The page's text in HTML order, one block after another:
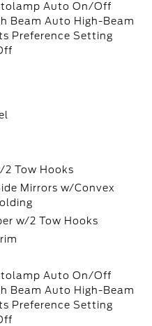
Auto On/Off
Beam Auto High-Beam
Preference Setting
2 Tow Hooks
Mirrors w/Convex
w/2 Tow Hooks
Auto On/Off
Beam Auto High-Beam
Preference Setting